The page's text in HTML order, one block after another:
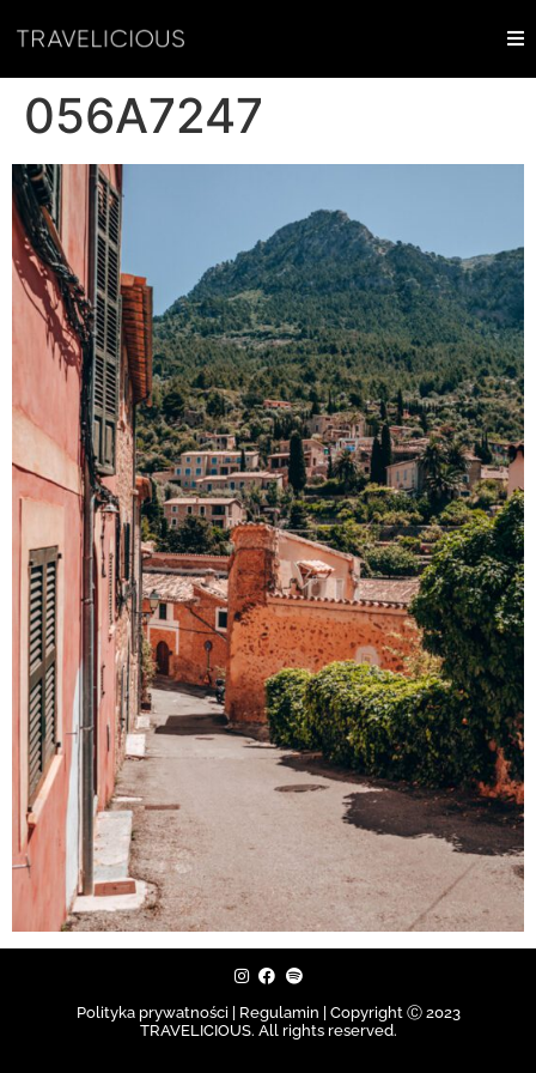
056A7247
Polityka prywatności | Regulamin |
Copyright Ⓒ 2023
TRAVELICIOUS. All rights reserved.